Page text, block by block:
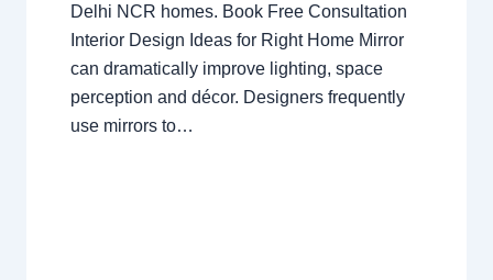
Delhi NCR homes. Book Free Consultation
Interior Design Ideas for Right Home Mirror
can dramatically improve lighting, space
perception and décor. Designers frequently
use mirrors to…